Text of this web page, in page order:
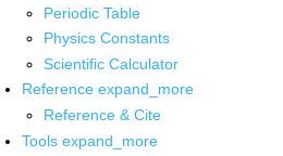
Periodic Table
Physics Constants
Scientific Calculator
Reference expand_more
Reference & Cite
Tools expand_more